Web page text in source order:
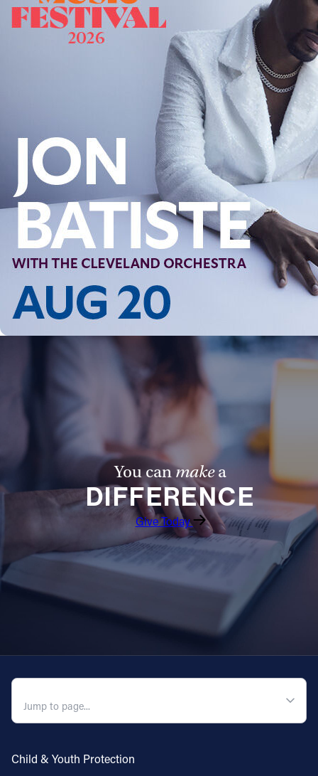
Offices/Departments
Give
Contact
Contact Information
1404 East 9th Street
Cleveland, OH 44114
(216) 696-6525
(800) 869-6525
FACEBOOK
YOUTUBE
VIMEO
You canmakea
DIFFERENCE
Give Today
Child & Youth Protection